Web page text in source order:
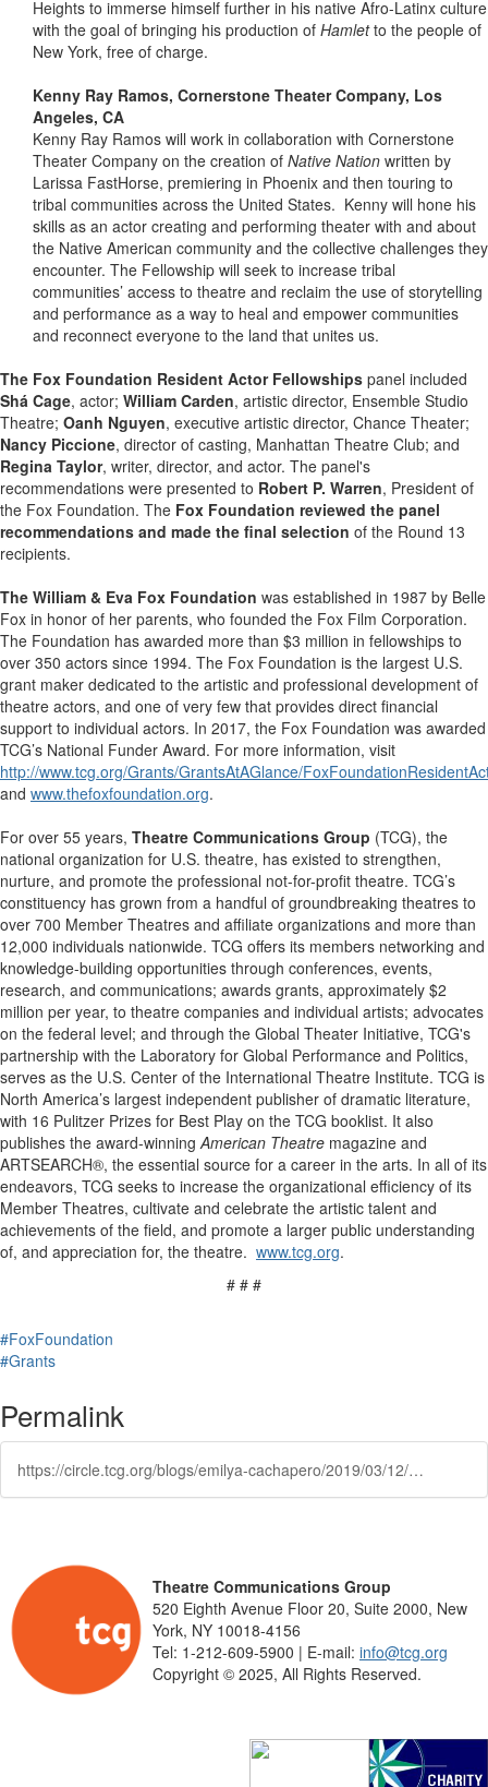
Heights to immerse himself further in his native Afro-Latinx culture
with the goal of bringing his production of Hamletto the people of
New York, free of charge.
Kenny Ray Ramos, Cornerstone Theater Company, Los
Angeles, CA
Kenny Ray Ramos will work in collaboration with Cornerstone
Theater Company on the creation of Native Nation written by
Larissa FastHorse, premiering in Phoenix and then touring to
tribal communities across the United States. Kenny will hone his
skills as an actor creating and performing theater with and about
the Native American community and the collective challenges they
encounter. The Fellowship will seek to increase tribal
communities’ access to theatre and reclaim the use of storytelling
and performance as a way to heal and empower communities
and reconnect everyone to the land that unites us.
The Fox Foundation Resident Actor Fellowships panel included
Shá Cage, actor; William Carden, artistic director, Ensemble Studio
Theatre; Oanh Nguyen, executive artistic director, Chance Theater;
Nancy Piccione, director of casting, Manhattan Theatre Club; and
Regina Taylor, writer, director, and actor. The panel's
recommendations were presented to Robert P. Warren, President of
the Fox Foundation. The Fox Foundation reviewed the panel
recommendations and made the final selection of the Round 13
recipients.
The William & Eva Fox Foundation was established in 1987 by Belle
Fox in honor of her parents, who founded the Fox Film Corporation.
The Foundation has awarded more than $3 million in fellowships to
over 350 actors since 1994. The Fox Foundation is the largest U.S.
grant maker dedicated to the artistic and professional development of
theatre actors, and one of very few that provides direct financial
support to individual actors. In 2017, the Fox Foundation was awarded
TCG’s National Funder Award. For more information, visit
http://www.tcg.org/Grants/GrantsAtAGlance/
and www.thefoxfoundation.org.
For over 55 years, Theatre Communications Group (TCG), the
national organization for U.S. theatre, has existed to strengthen,
nurture, and promote the professional not-for-profit theatre. TCG’s
constituency has grown from a handful of groundbreaking theatres to
over 700 Member Theatres and affiliate organizations and more than
12,000 individuals nationwide. TCG offers its members networking and
knowledge-building opportunities through conferences, events,
research, and communications; awards grants, approximately $2
million per year, to theatre companies and individual artists; advocates
on the federal level; and through the Global Theater Initiative, TCG's
partnership with the Laboratory for Global Performance and Politics,
serves as the U.S. Center of the International Theatre Institute. TCG is
North America’s largest independent publisher of dramatic literature,
with 16 Pulitzer Prizes for Best Play on the TCG booklist. It also
publishes the award-winning American Theatre magazine and
ARTSEARCH®, the essential source for a career in the arts. In all of its
endeavors, TCG seeks to increase the organizational efficiency of its
Member Theatres, cultivate and celebrate the artistic talent and
achievements of the field, and promote a larger public understanding
of, and appreciation for, the theatre. www.tcg.org.
# # #
#FoxFoundation
#Grants
Permalink
https://circle.tcg.org/blogs/emilya-cachapero/2019/03/12/tcg-announces-thirteenth-round-of-fox-foundation-r
Theatre Communications Group
520 Eighth Avenue Floor 20, Suite 2000, New
York, NY 10018-4156
Tel: 1-212-609-5900 | E-mail: info@tcg.org
Copyright © 2025, All Rights Reserved.